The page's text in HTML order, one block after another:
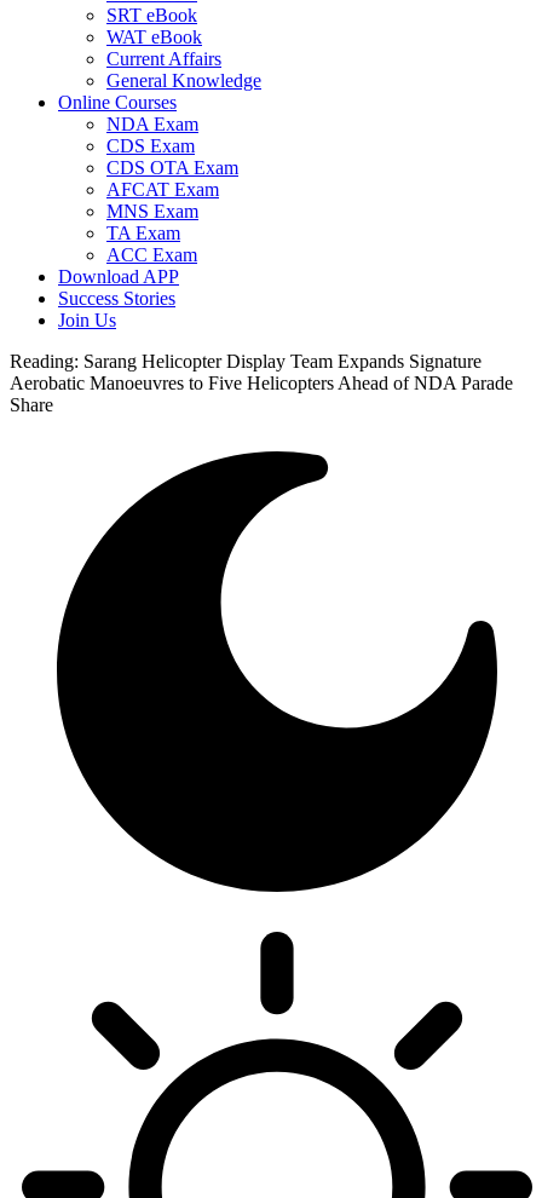
SRT eBook
WAT eBook
Current Affairs
General Knowledge
Online Courses
NDA Exam
CDS Exam
CDS OTA Exam
AFCAT Exam
MNS Exam
TA Exam
ACC Exam
Download APP
Success Stories
Join Us
Reading: Sarang Helicopter Display Team Expands Signature
Aerobatic Manoeuvres to Five Helicopters Ahead of NDA Parade
Share